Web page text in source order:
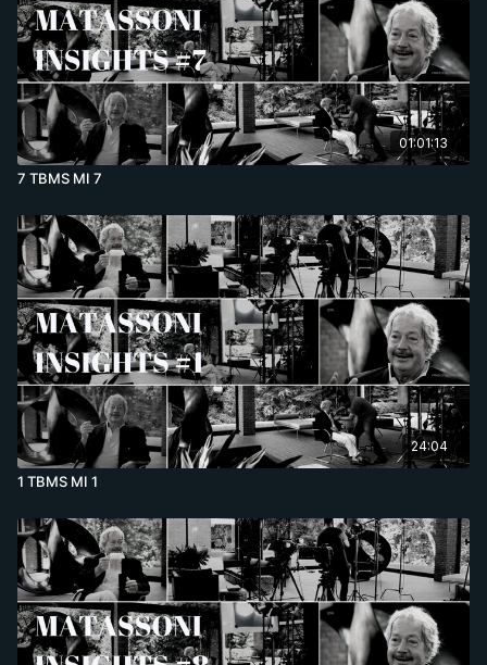
01:01:13
7 TBMS MI 7
24:04
1 TBMS MI 1